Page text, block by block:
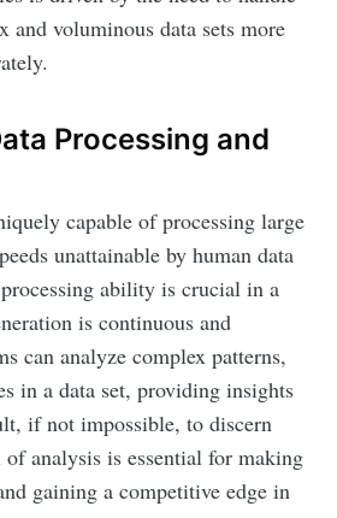
and voluminous data sets more
Processing and
capable of processing large
unattainable by human data
ability is crucial in a
is continuous and
can analyze complex patterns,
in a data set, providing insights
if not impossible, to discern
analysis is essential for making
gaining a competitive edge in